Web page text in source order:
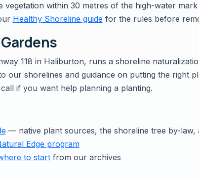
vegetation within 30 metres of the high-water
Healthy Shoreline guide for the rules before
118 in Haliburton, runs a shoreline
our shorelines and guidance on putting the right
if you want help planning a planting.
— native plant sources, the shoreline tree by-law,
Edge program
to startfrom our archives